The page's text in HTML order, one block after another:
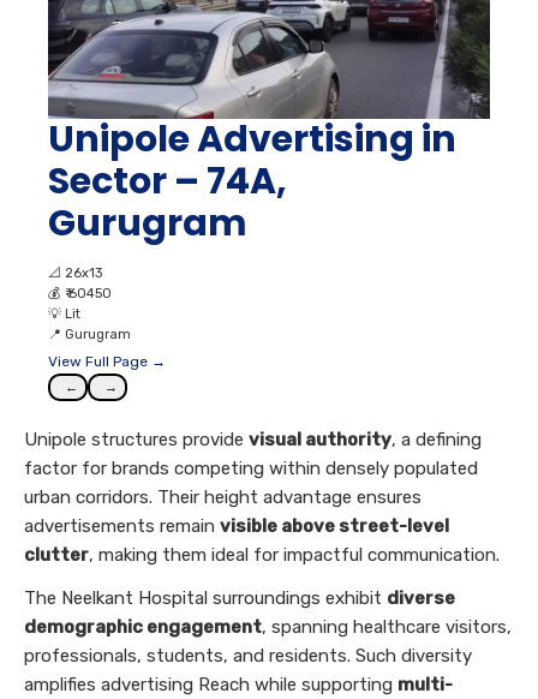
Unipole Advertising in
Sector – 74A,
Gurugram
📐 26x13
💰 ₹ 60450
💡 Lit
📍 Gurugram
View Full Page →
← →
Unipole structures provide visual authority, a defining
factor for brands competing within densely populated
urban corridors. Their height advantage ensures
advertisements remain visible above street-level
clutter, making them ideal for impactful communication.
The Neelkant Hospital surroundings exhibit diverse
demographic engagement, spanning healthcare visitors,
professionals, students, and residents. Such diversity
amplifies advertising Reach while supporting multi-